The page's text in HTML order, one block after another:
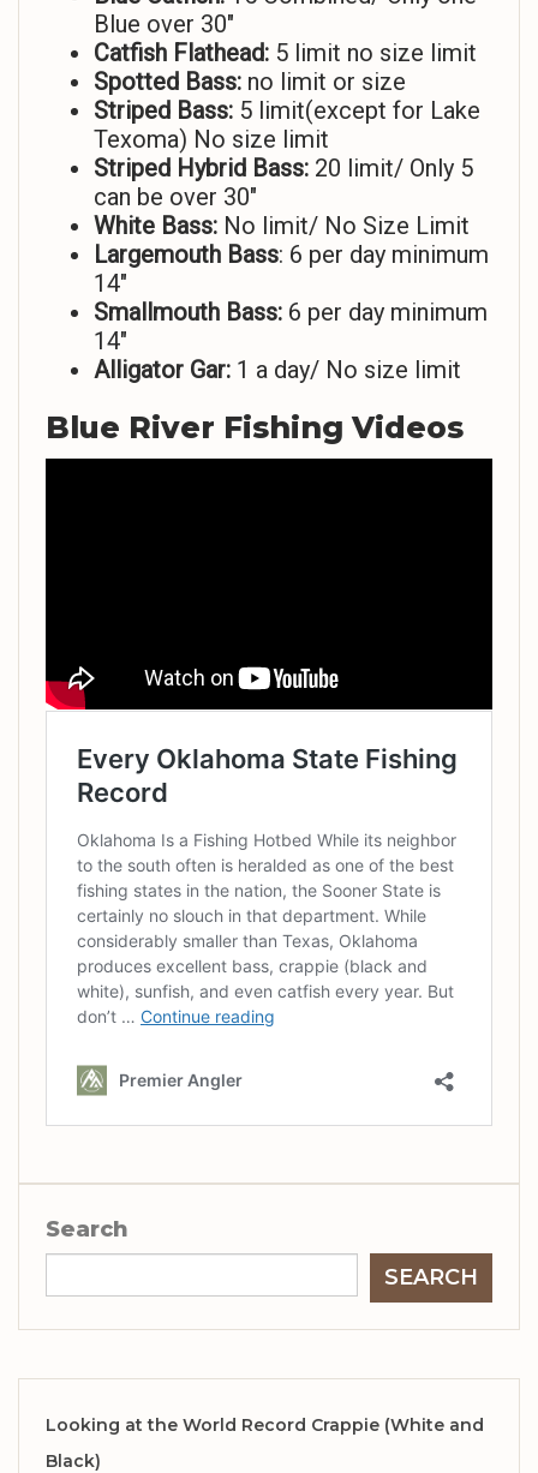
Blue over 30″
Catfish Flathead: 5 limit no size limit
Spotted Bass: no limit or size
Striped Bass: 5 limit(except for Lake
Texoma) No size limit
Striped Hybrid Bass: 20 limit/ Only 5
can be over 30″
White Bass: No limit/ No Size Limit
Largemouth Bass: 6 per day minimum
14″
Smallmouth Bass: 6 per day minimum
14″
Alligator Gar: 1 a day/ No size limit
Blue River Fishing Videos
Search
SEARCH
Looking at the World Record Crappie (White and
Black)